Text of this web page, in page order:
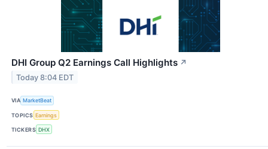
DHI Group Q2 Earnings Call Highlights ↗
Today 8:04 EDT
VIA MarketBeat
TOPICS Earnings
TICKERS DHX